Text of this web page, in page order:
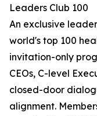
Leaders Club 100
An exclusive
world's top 100
invitation-only
CEOs, C-level
closed-door
alignment.